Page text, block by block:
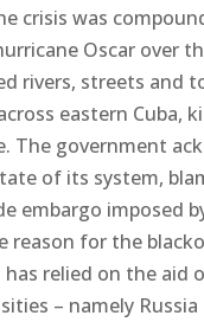
crisis was
Oscar over
rivers, streets and
eastern Cuba,
The government
of its system,
embargo imposed
reason for the
relied on the aid
– namely Russia